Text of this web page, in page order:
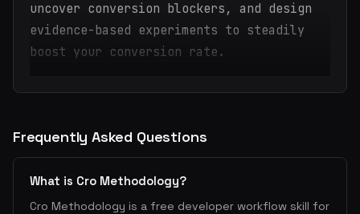
uncover conversion blockers, and design
evidence-based experiments to steadily
boost your conversion rate.
Frequently Asked Questions
What is Cro Methodology?
Cro Methodology is a free developer workflow skill for